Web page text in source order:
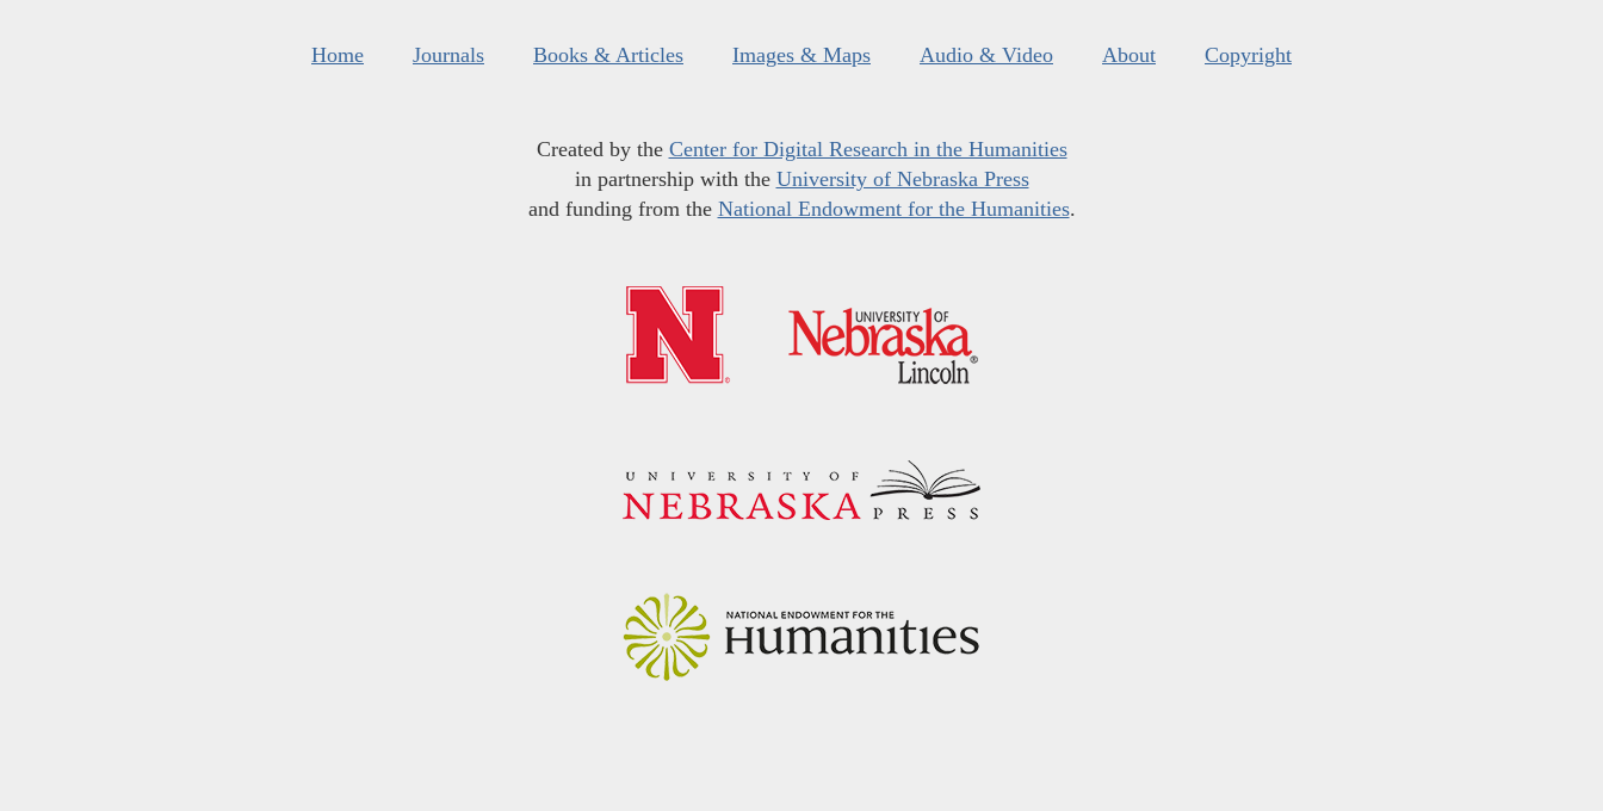
Home Journals Books & Articles Images & Maps Audio & Video About Copyright
Created by the Center for Digital Research in the Humanities
in partnership with the University of Nebraska Press
and funding from the National Endowment for the Humanities.